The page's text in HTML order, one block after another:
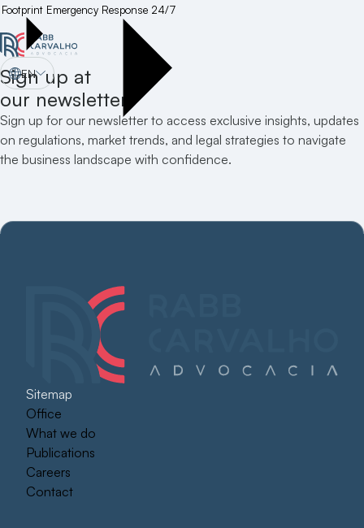
Footprint Emergency Response 24/7
EN
Sign up at
our newsletter
Sign up for our newsletter to access exclusive insights, updates
on regulations, market trends, and legal strategies to navigate
the business landscape with confidence.
Sitemap
Office
What we do
Publications
Careers
Contact